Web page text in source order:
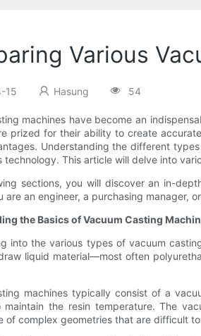
Various
15 Hasung 54
machines have become an
prized for their ability to create
Understanding the different
technology. This article will delve into
sections, you will discover an in-
are an engineer, a purchasing manager,
the Basics of Vacuum Casting
into the various types of vacuum
liquid material—most often
machines typically consist of a
maintain the resin temperature. The
of complex geometries that are difficult